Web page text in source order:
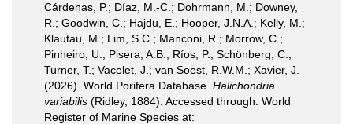
Cárdenas, P.; Díaz, M.-C.; Dohrmann, M.; Downey,
R.; Goodwin, C.; Hajdu, E.; Hooper, J.N.A.; Kelly, M.;
Klautau, M.; Lim, S.C.; Manconi, R.; Morrow, C.;
Pinheiro, U.; Pisera, A.B.; Ríos, P.; Schönberg, C.;
Turner, T.; Vacelet, J.; van Soest, R.W.M.; Xavier, J.
(2026). World Porifera Database. Halichondria
variabilis (Ridley, 1884). Accessed through: World
Register of Marine Species at: